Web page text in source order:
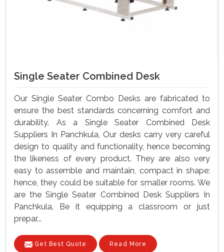
Single Seater Combined Desk
Our Single Seater Combo Desks are fabricated to
ensure the best standards concerning comfort and
durability. As a Single Seater Combined Desk
Suppliers In Panchkula, Our desks carry very careful
design to quality and functionality, hence becoming
the likeness of every product. They are also very
easy to assemble and maintain, compact in shape;
hence, they could be suitable for smaller rooms. We
are the Single Seater Combined Desk Suppliers In
Panchkula, Be it equipping a classroom or just
prepar...
Get Best Quote Read More